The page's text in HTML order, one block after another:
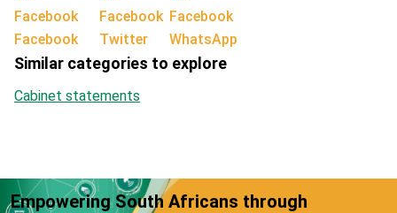
Facebook Twitter WhatsApp
Similar categories to explore
Cabinet statements
Empowering South Africans through